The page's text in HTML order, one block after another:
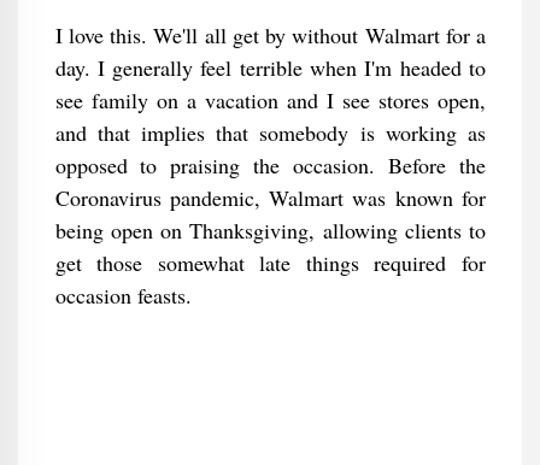
I love this. We'll all get by without Walmart for a
day. I generally feel terrible when I'm headed to
see family on a vacation and I see stores open,
and that implies that somebody is working as
opposed to praising the occasion. Before the
Coronavirus pandemic, Walmart was known for
being open on Thanksgiving, allowing clients to
get those somewhat late things required for
occasion feasts.